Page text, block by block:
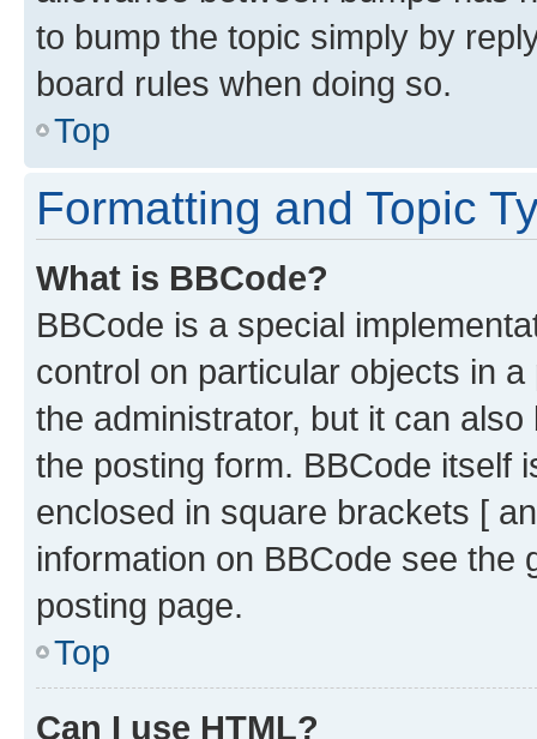
to bump the topic simply by
board rules when doing so.
Top
Formatting and Topic
What is BBCode?
BBCode is a special
control on particular objects in
the administrator, but it can
the posting form. BBCode itself
enclosed in square brackets [
information on BBCode see
posting page.
Top
Can I use HTML?